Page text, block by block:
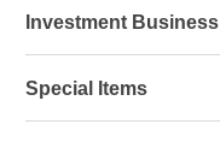
Investment Business
Special Items